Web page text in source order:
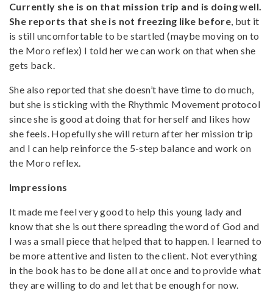
Currently she is on that mission trip and is doing well.
She reports that she is not freezing like before, but it
is still uncomfortable to be startled (maybe moving on to
the Moro reflex) I told her we can work on that when she
gets back.
She also reported that she doesn’t have time to do much,
but she is sticking with the Rhythmic Movement protocol
since she is good at doing that for herself and likes how
she feels. Hopefully she will return after her mission trip
and I can help reinforce the 5-step balance and work on
the Moro reflex.
Impressions
It made me feel very good to help this young lady and
know that she is out there spreading the word of God and
I was a small piece that helped that to happen. I learned to
be more attentive and listen to the client. Not everything
in the book has to be done all at once and to provide what
they are willing to do and let that be enough for now.